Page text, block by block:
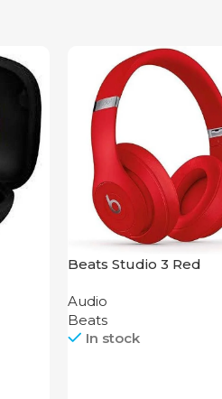
Beats Studio 3 Red
Audio
Beats
In stock